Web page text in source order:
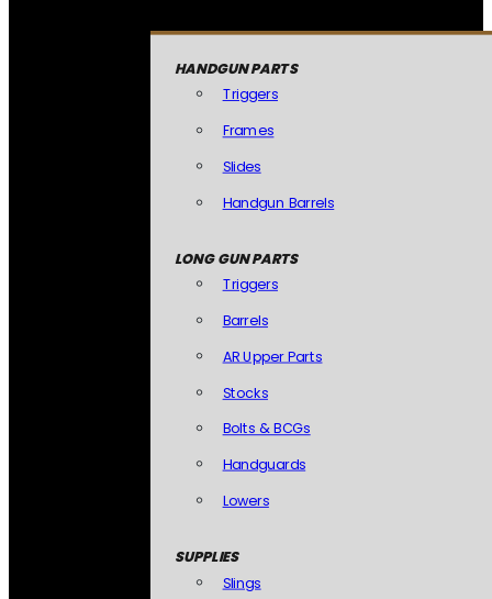
HANDGUN PARTS
Triggers
Frames
Slides
Handgun Barrels
LONG GUN PARTS
Triggers
Barrels
AR Upper Parts
Stocks
Bolts & BCGs
Handguards
Lowers
SUPPLIES
Slings